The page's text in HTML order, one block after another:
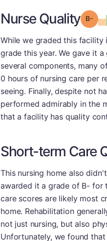
Nurse Quality
While we graded this
grade this year. We gave it
several components, many
0 hours of nursing care per
seeing. Finally, despite not
performed admirably in the
that a facility has quality
Short-term Care
This nursing home also
awarded it a grade of B- for
care scores are likely most
home. Rehabilitation
not just nursing, but also
Unfortunately, we found